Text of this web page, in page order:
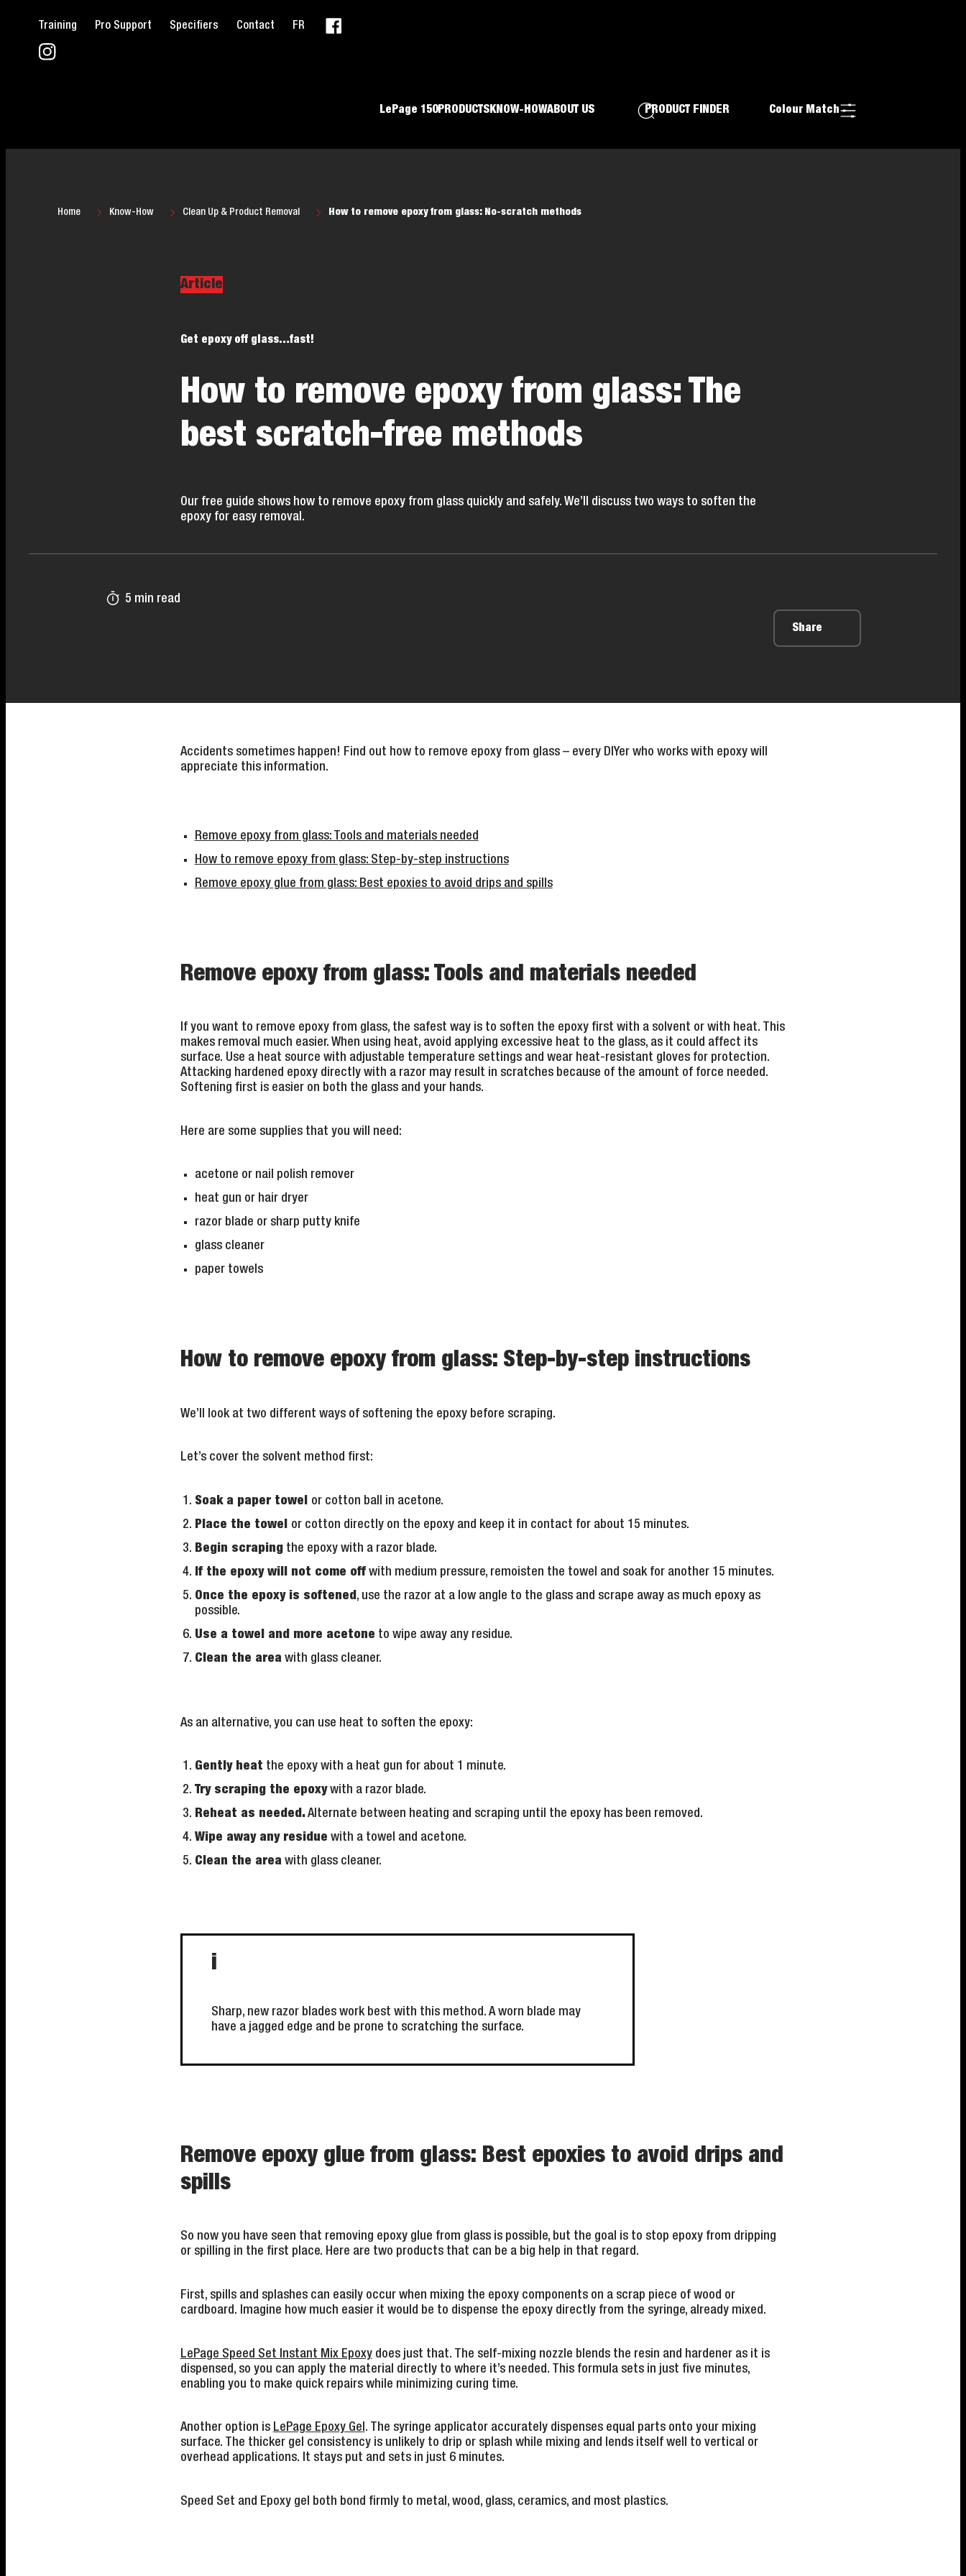
Training Pro Support Specifiers Contact FR
LePage 150PRODUCTS KNOW-HOWABOUT US PRODUCT FINDER Colour Match
Home Know-How Clean Up & Product Removal How to remove epoxy from glass: No-scratch methods
Article
Get epoxy off glass…fast!
How to remove epoxy from glass: The
best scratch-free methods
Our free guide shows how to remove epoxy from glass quickly and safely. We’ll discuss two ways to soften the
epoxy for easy removal.
5 min read
Share
Accidents sometimes happen! Find out how to remove epoxy from glass – every DIYer who works with epoxy will
appreciate this information.
Remove epoxy from glass: Tools and materials needed
How to remove epoxy from glass: Step-by-step instructions
Remove epoxy glue from glass: Best epoxies to avoid drips and spills
Remove epoxy from glass: Tools and materials needed
If you want to remove epoxy from glass, the safest way is to soften the epoxy first with a solvent or with heat. This
makes removal much easier. When using heat, avoid applying excessive heat to the glass, as it could affect its
surface. Use a heat source with adjustable temperature settings and wear heat-resistant gloves for protection.
Attacking hardened epoxy directly with a razor may result in scratches because of the amount of force needed.
Softening first is easier on both the glass and your hands.
Here are some supplies that you will need:
acetone or nail polish remover
heat gun or hair dryer
razor blade or sharp putty knife
glass cleaner
paper towels
How to remove epoxy from glass: Step-by-step instructions
We’ll look at two different ways of softening the epoxy before scraping.
Let’s cover the solvent method first:
Soak a paper towel or cotton ball in acetone.
Place the towel or cotton directly on the epoxy and keep it in contact for about 15 minutes.
Begin scrapingthe epoxy with a razor blade.
If the epoxy will not come offwith medium pressure, remoisten the towel and soak for another 15 minutes.
Once the epoxy is softened , use the razor at a low angle to the glass and scrape away as much epoxy as
possible.
Use a towel and more acetone to wipe away any residue.
Clean the area with glass cleaner.
As an alternative, you can use heat to soften the epoxy:
Gently heat the epoxy with a heat gun for about 1 minute.
Try scraping the epoxywith a razor blade.
Reheat as needed.Alternate between heating and scraping until the epoxy has been removed.
Wipe away any residue with a towel and acetone.
Clean the areawith glass cleaner.
i
Sharp, new razor blades work best with this method. A worn blade may
have a jagged edge and be prone to scratching the surface.
Remove epoxy glue from glass: Best epoxies to avoid drips and
spills
So now you have seen that removing epoxy glue from glass is possible, but the goal is to stop epoxy from dripping
or spilling in the first place. Here are two products that can be a big help in that regard.
First, spills and splashes can easily occur when mixing the epoxy components on a scrap piece of wood or
cardboard. Imagine how much easier it would be to dispense the epoxy directly from the syringe, already mixed.
LePage Speed Set Instant Mix Epoxydoes just that. The self-mixing nozzle blends the resin and hardener as it is
dispensed, so you can apply the material directly to where it’s needed. This formula sets in just five minutes,
enabling you to make quick repairs while minimizing curing time.
Another option is LePage Epoxy Gel . The syringe applicator accurately dispenses equal parts onto your mixing
surface. The thicker gel consistency is unlikely to drip or splash while mixing and lends itself well to vertical or
overhead applications. It stays put and sets in just 6 minutes.
Speed Set and Epoxy gel both bond firmly to metal, wood, glass, ceramics, and most plastics.